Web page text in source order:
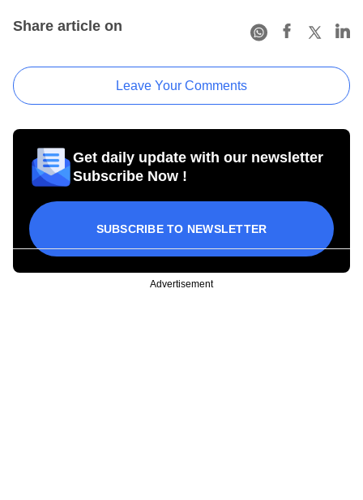
Share article on
Leave Your Comments
Get daily update with our newsletter
Subscribe Now !
SUBSCRIBE TO NEWSLETTER
Advertisement